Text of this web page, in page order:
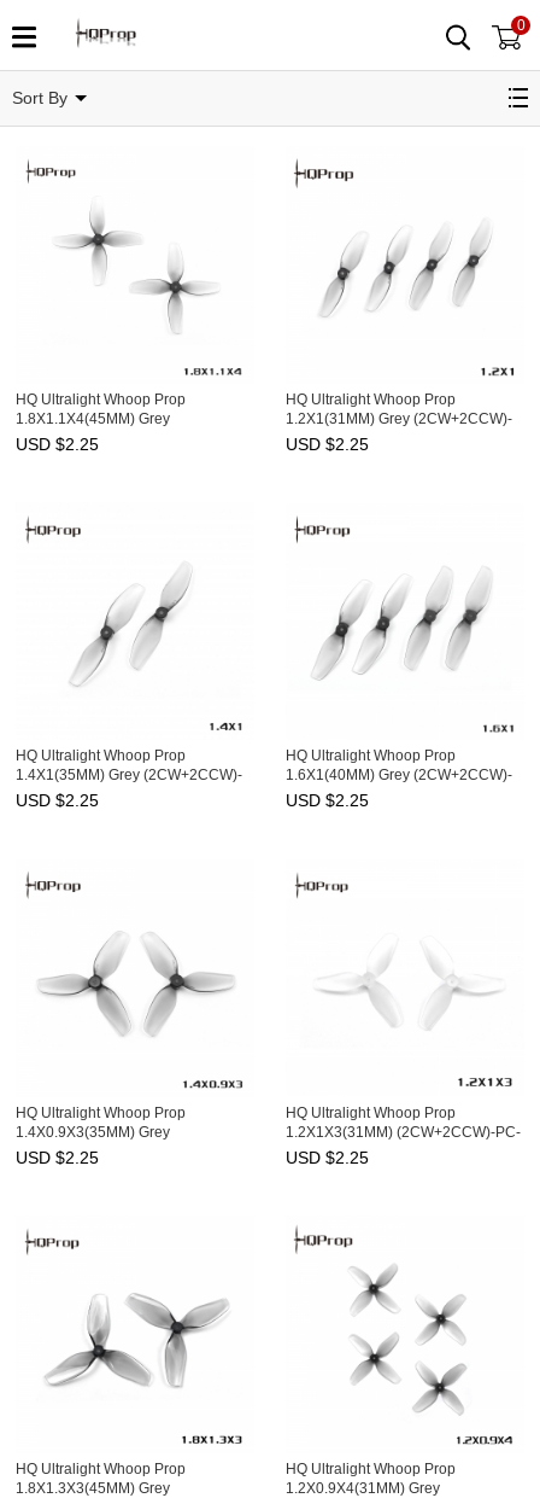
0
Sort By
HQ Ultralight Whoop Prop
1.8X1.1X4(45MM) Grey
(2CW+2CCW)-Poly Carbonate-
USD $2.25
HQ Ultralight Whoop Prop
1.2X1(31MM) Grey (2CW+2CCW)-
PC-1MM Shaft
USD $2.25
HQ Ultralight Whoop Prop
1.4X1(35MM) Grey (2CW+2CCW)-
PC
USD $2.25
HQ Ultralight Whoop Prop
1.6X1(40MM) Grey (2CW+2CCW)-
Poly Carbonate-1MM Shaft
USD $2.25
HQ Ultralight Whoop Prop
1.4X0.9X3(35MM) Grey
(2CW+2CCW)-PC-1MM Shaft
USD $2.25
HQ Ultralight Whoop Prop
1.2X1X3(31MM) (2CW+2CCW)-PC-
1MM Shaft
USD $2.25
HQ Ultralight Whoop Prop
1.8X1.3X3(45MM) Grey
HQ Ultralight Whoop Prop
1.2X0.9X4(31MM) Grey